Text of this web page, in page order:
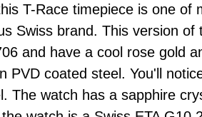
T-Race timepiece is one of
Swiss brand. This version of
and have a cool rose gold
PVD coated steel. You'll
The watch has a sapphire